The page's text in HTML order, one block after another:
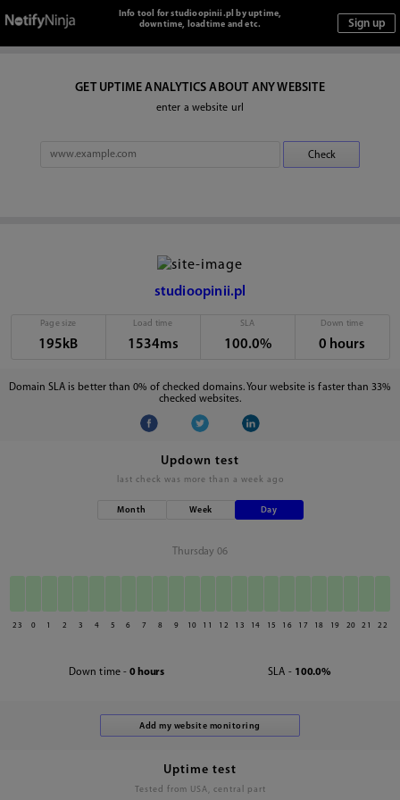
Info tool for studioopinii.pl by uptime,
downtime, loadtime and etc.
GET UPTIME ANALYTICS ABOUT ANY WEBSITE
enter a website url
studioopinii.pl
Page size
195kB
Load time
1534ms
SLA
100.0%
Down time
0 hours
Domain SLA is better than 0% of checked domains. Your website is faster than 33%
checked websites.
Updown test
last check was more than a week ago
Month Week Day
Thursday 06
23 0 1 2 3 4 5 6 7 8 9 10 11 12 13 14 15 16 17 18 19 20 21 22
Down time - 0 hours SLA - 100.0%
Uptime test
Tested from USA, central part